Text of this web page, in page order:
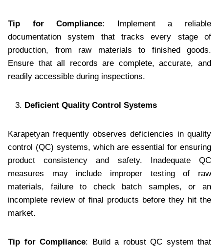
Tip for Compliance: Implement a reliable
documentation system that tracks every stage of
production, from raw materials to finished goods.
Ensure that all records are complete, accurate, and
readily accessible during inspections.
Deficient Quality Control Systems
Karapetyan frequently observes deficiencies in quality
control (QC) systems, which are essential for ensuring
product consistency and safety. Inadequate QC
measures may include improper testing of raw
materials, failure to check batch samples, or an
incomplete review of final products before they hit the
market.
Tip for Compliance: Build a robust QC system that